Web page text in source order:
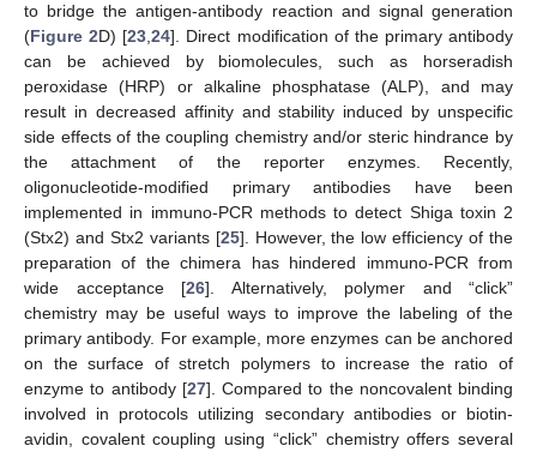
to bridge the antigen-antibody reaction and signal generation
(Figure 2D) [23,24]. Direct modification of the primary antibody
can be achieved by biomolecules, such as horseradish
peroxidase (HRP) or alkaline phosphatase (ALP), and may
result in decreased affinity and stability induced by unspecific
side effects of the coupling chemistry and/or steric hindrance by
the attachment of the reporter enzymes. Recently,
oligonucleotide-modified primary antibodies have been
implemented in immuno-PCR methods to detect Shiga toxin 2
(Stx2) and Stx2 variants [25]. However, the low efficiency of the
preparation of the chimera has hindered immuno-PCR from
wide acceptance [26]. Alternatively, polymer and “click”
chemistry may be useful ways to improve the labeling of the
primary antibody. For example, more enzymes can be anchored
on the surface of stretch polymers to increase the ratio of
enzyme to antibody [27]. Compared to the noncovalent binding
involved in protocols utilizing secondary antibodies or biotin-
avidin, covalent coupling using “click” chemistry offers several